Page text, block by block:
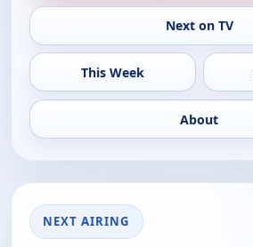
Next on TV
This Week
About
NEXT AIRING